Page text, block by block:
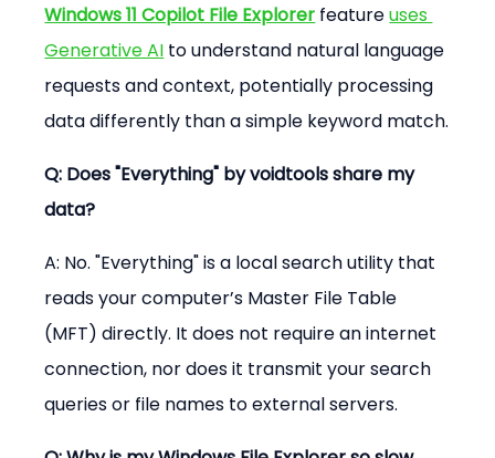
Windows 11 Copilot File Explorer feature uses
Generative AI to understand natural language
requests and context, potentially processing
data differently than a simple keyword match.
Q: Does "Everything" by voidtools share my
data?
A: No. "Everything" is a local search utility that
reads your computer’s Master File Table
(MFT) directly. It does not require an internet
connection, nor does it transmit your search
queries or file names to external servers.